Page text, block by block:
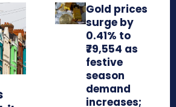
Gold prices
surge by
0.41% to
₹79,554 as
festive
season
demand
increases;